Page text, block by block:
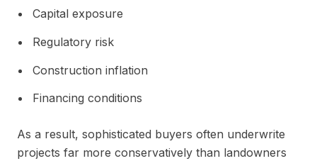
Capital exposure
Regulatory risk
Construction inflation
Financing conditions
As a result, sophisticated buyers often underwrite
projects far more conservatively than landowners